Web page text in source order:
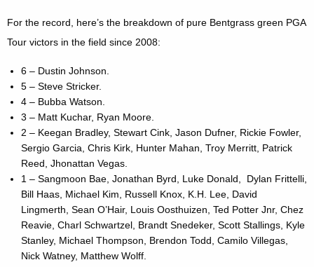
For the record, here’s the breakdown of pure Bentgrass green PGA
Tour victors in the field since 2008:
6 – Dustin Johnson.
5 – Steve Stricker.
4 – Bubba Watson.
3 – Matt Kuchar, Ryan Moore.
2 – Keegan Bradley, Stewart Cink, Jason Dufner, Rickie Fowler,
Sergio Garcia, Chris Kirk, Hunter Mahan, Troy Merritt, Patrick
Reed, Jhonattan Vegas.
1 – Sangmoon Bae, Jonathan Byrd, Luke Donald, Dylan Frittelli,
Bill Haas, Michael Kim, Russell Knox, K.H. Lee, David
Lingmerth, Sean O’Hair, Louis Oosthuizen, Ted Potter Jnr, Chez
Reavie, Charl Schwartzel, Brandt Snedeker, Scott Stallings, Kyle
Stanley, Michael Thompson, Brendon Todd, Camilo Villegas,
Nick Watney, Matthew Wolff.